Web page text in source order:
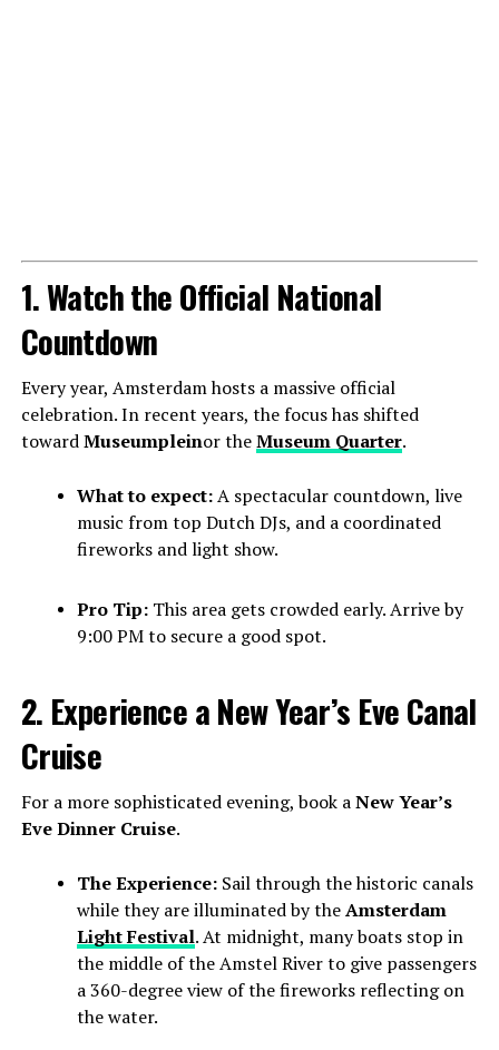
1. Watch the Official National
Countdown
Every year, Amsterdam hosts a massive official
celebration. In recent years, the focus has shifted
towardMuseumpleinor theMuseum Quarter.
What to expect:A spectacular countdown, live
music from top Dutch DJs, and a coordinated
fireworks and light show.
Pro Tip:This area gets crowded early. Arrive by
9:00 PM to secure a good spot.
2. Experience a New Year’s Eve Canal
Cruise
For a more sophisticated evening, book aNew Year’s
Eve Dinner Cruise.
The Experience:Sail through the historic canals
while they are illuminated by theAmsterdam
Light Festival. At midnight, many boats stop in
the middle of the Amstel River to give passengers
a 360-degree view of the fireworks reflecting on
the water.